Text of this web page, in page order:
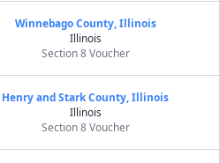
Winnebago County, Illinois
Illinois
Section 8 Voucher
Henry and Stark County, Illinois
Illinois
Section 8 Voucher